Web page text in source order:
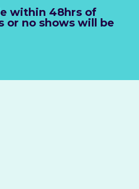
within 48hrs of
or no shows will be